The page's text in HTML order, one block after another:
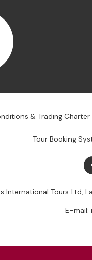
& Trading Charter
Tour Booking
International Tours Ltd,
E-mail: